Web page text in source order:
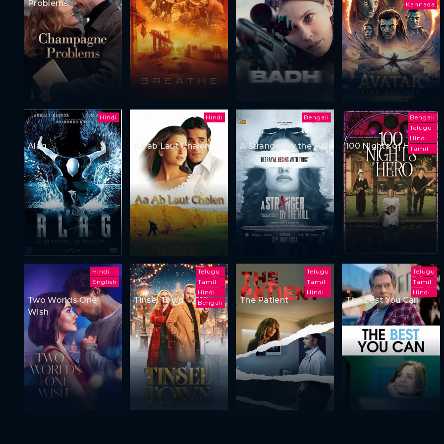
Problems
Kannada
Hindi
Alag
Hindi
Aa ab Laut Chalen
Bengali
A Stranger by the Hill
Bengali
Telugu
Hindi
Tamil
100 Nights of Hero
Hindi
English
Two Worlds One
Wish
Telugu
Tamil
Hindi
Bengali
Tinsel Town
Telugu
Tamil
Hindi
The Patient
Telugu
Tamil
Hindi
The Best You Can